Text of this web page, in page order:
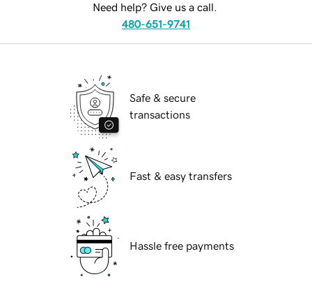
Need help? Give us a call.
480-651-9741
Safe & secure
transactions
Fast & easy transfers
Hassle free payments